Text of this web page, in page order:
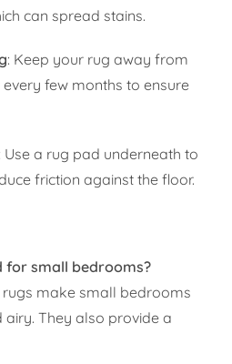
can spread stains.
: Keep your rug away from
few months to ensure
: Use a rug pad underneath to
friction against the floor.
for small bedrooms?
rugs make small bedrooms
They also provide a